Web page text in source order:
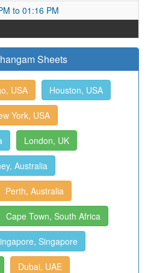
to 01:16 PM
Sheets
USA Houston, USA
York, USA
London, UK
Australia
Perth, Australia
Cape Town, South Africa
Singapore
Dubai, UAE